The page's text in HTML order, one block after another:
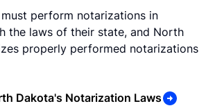
perform notarizations in
the laws of their state, and North
properly performed notarizations
Dakota's Notarization Laws